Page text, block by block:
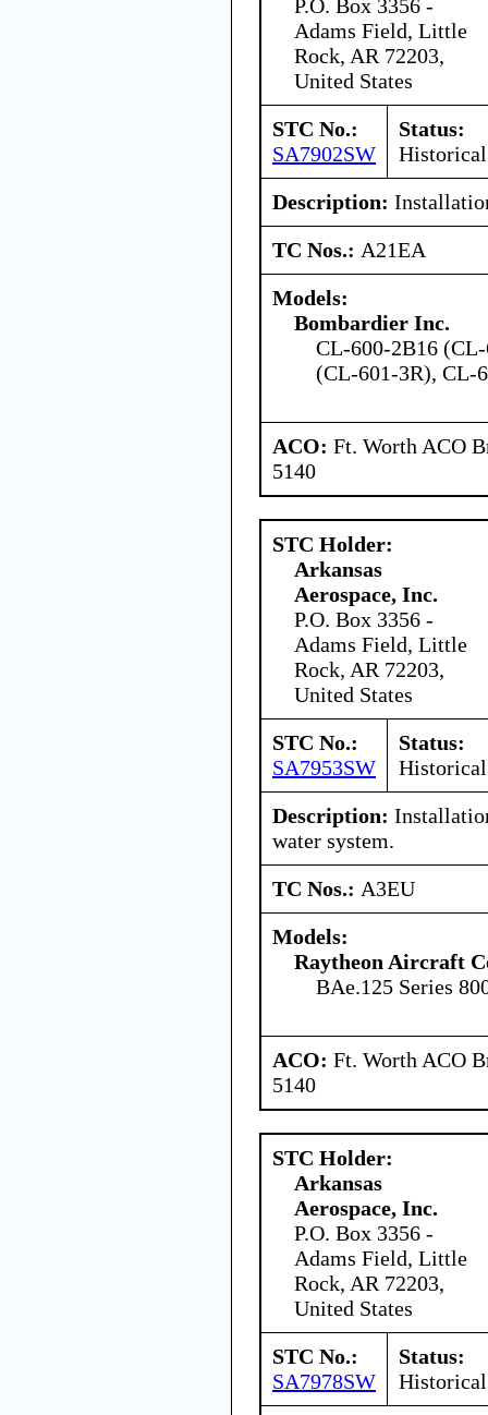
P.O. Box 3356 -
Adams Field, Little
Rock, AR 72203,
United States
STC No.:
SA7902SW
Status:
Historical
Description:
TC Nos.: A21EA
Models:
Bombardier Inc.
CL-600-2B16
(CL-601-3R), CL-
ACO: Ft. Worth ACO
5140
STC Holder:
Arkansas
Aerospace, Inc.
P.O. Box 3356 -
Adams Field, Little
Rock, AR 72203,
United States
STC No.:
SA7953SW
Status:
Historical
Description:
water system.
TC Nos.: A3EU
Models:
Raytheon Aircraft
BAe.125 Series
ACO: Ft. Worth ACO
5140
STC Holder:
Arkansas
Aerospace, Inc.
P.O. Box 3356 -
Adams Field, Little
Rock, AR 72203,
United States
STC No.:
SA7978SW
Status:
Historical